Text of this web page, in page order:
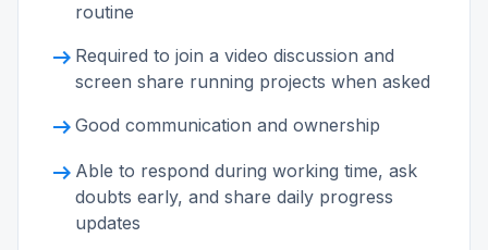
routine
arrow_right_alt Required to join a video discussion and
screen share running projects when asked
arrow_right_alt Good communication and ownership
arrow_right_alt Able to respond during working time, ask
doubts early, and share daily progress
updates